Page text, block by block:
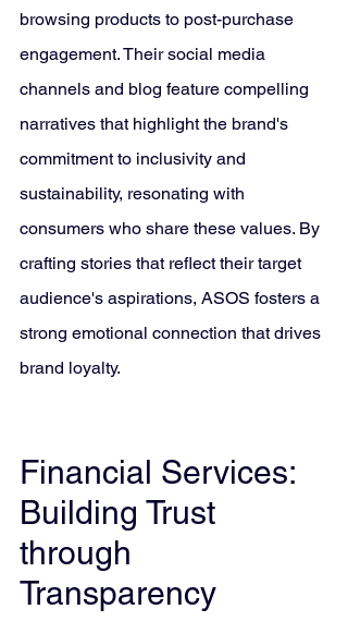
browsing products to post-purchase
engagement. Their social media
channels and blog feature compelling
narratives that highlight the brand's
commitment to inclusivity and
sustainability, resonating with
consumers who share these values. By
crafting stories that reflect their target
audience's aspirations, ASOS fosters a
strong emotional connection that drives
brand loyalty.
Financial Services:
Building Trust
through
Transparency